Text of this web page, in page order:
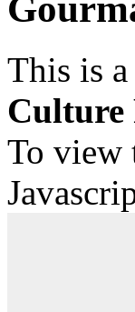
This is
Culture
To view